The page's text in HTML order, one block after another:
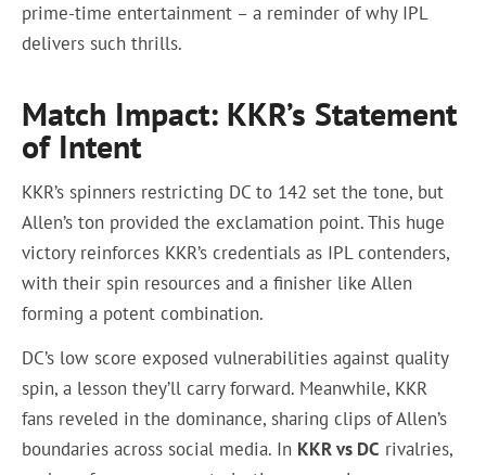
prime-time entertainment – a reminder of why IPL
delivers such thrills.
Match Impact: KKR’s Statement
of Intent
KKR’s spinners restricting DC to 142 set the tone, but
Allen’s ton provided the exclamation point. This huge
victory reinforces KKR’s credentials as IPL contenders,
with their spin resources and a finisher like Allen
forming a potent combination.
DC’s low score exposed vulnerabilities against quality
spin, a lesson they’ll carry forward. Meanwhile, KKR
fans reveled in the dominance, sharing clips of Allen’s
boundaries across social media. In KKR vs DC rivalries,